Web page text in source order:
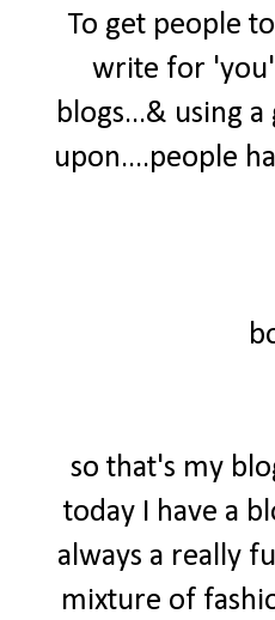
To get people
write for
blogs...& using
upon....people
so that's my
today I have a
always a really
mixture of